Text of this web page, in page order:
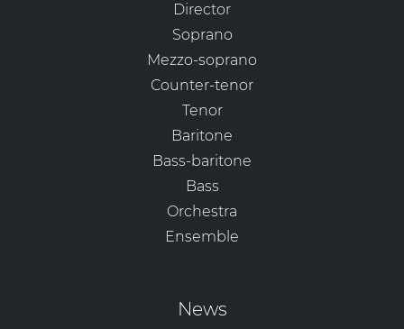
Director
Soprano
Mezzo-soprano
Counter-tenor
Tenor
Baritone
Bass-baritone
Bass
Orchestra
Ensemble
News